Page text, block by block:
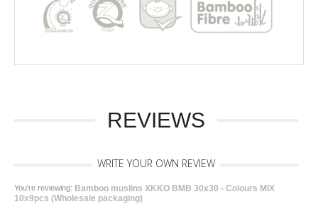
REVIEWS
WRITE YOUR OWN REVIEW
You're reviewing: Bamboo muslins XKKO BMB 30x30 - Colours MIX
10x9pcs (Wholesale packaging)